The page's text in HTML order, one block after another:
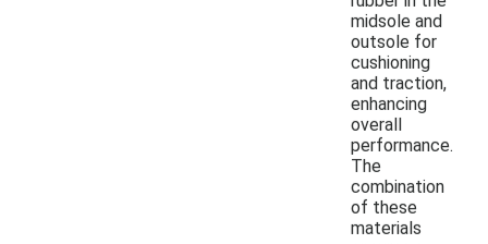
midsole and
outsole for
cushioning
and traction,
enhancing
overall
performance.
The
combination
of these
materials